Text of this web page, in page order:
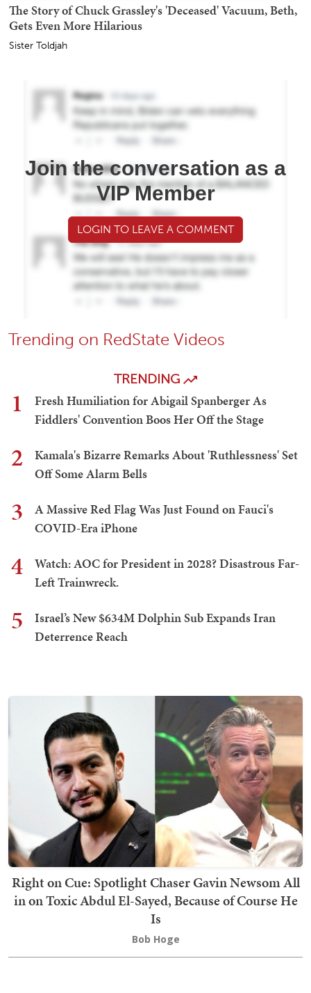
The Story of Chuck Grassley's 'Deceased' Vacuum, Beth,
Gets Even More Hilarious
Sister Toldjah
Join the conversation as a
VIP Member
LOGIN TO LEAVE A COMMENT
Trending on RedState Videos
TRENDING
1
Fresh Humiliation for Abigail Spanberger As
Fiddlers' Convention Boos Her Off the Stage
2
Kamala's Bizarre Remarks About 'Ruthlessness' Set
Off Some Alarm Bells
3
A Massive Red Flag Was Just Found on Fauci's
COVID-Era iPhone
4
Watch: AOC for President in 2028? Disastrous Far-
Left Trainwreck.
5
Israel’s New $634M Dolphin Sub Expands Iran
Deterrence Reach
Right on Cue: Spotlight Chaser Gavin Newsom All
in on Toxic Abdul El-Sayed, Because of Course He
Is
Bob Hoge